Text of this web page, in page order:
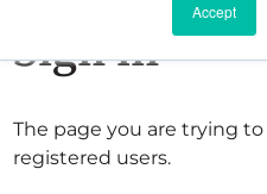
Accept
Sign in
The page you are trying
registered users.